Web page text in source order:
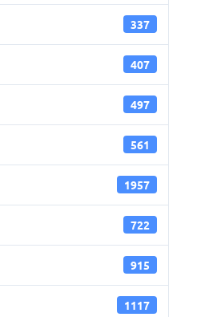
337
407
497
561
1957
722
915
1117